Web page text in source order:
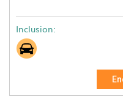
Inclusion: